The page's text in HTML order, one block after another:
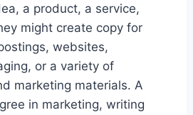
a product, a service,
might create copy for
websites,
or a variety of
marketing materials. A
in marketing, writing